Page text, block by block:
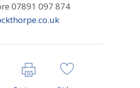
07891 097 874